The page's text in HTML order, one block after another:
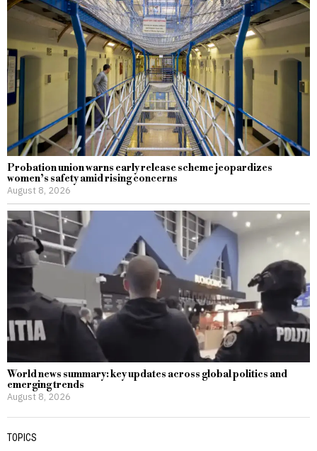
Probation union warns early release scheme jeopardizes
women’s safety amid rising concerns
August 8, 2026
World news summary: key updates across global politics and
emerging trends
August 8, 2026
TOPICS